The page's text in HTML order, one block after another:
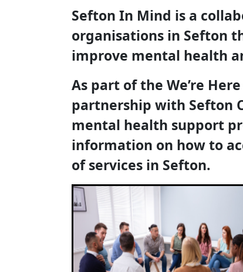
Sefton In Mind is a
organisations in Sefton
improve mental health
As part of the We’re
partnership with Sefton
mental health support
information on how to
of services in Sefton.